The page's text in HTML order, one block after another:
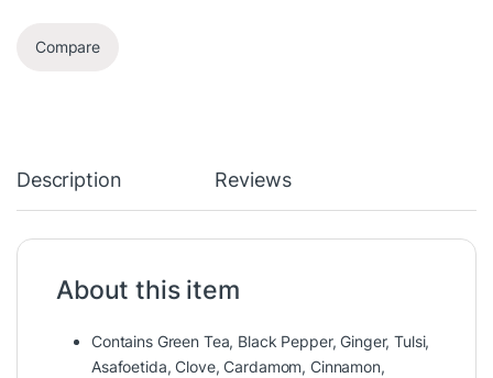
Compare
Description Reviews
About this item
Contains Green Tea, Black Pepper, Ginger, Tulsi,
Asafoetida, Clove, Cardamom, Cinnamon,